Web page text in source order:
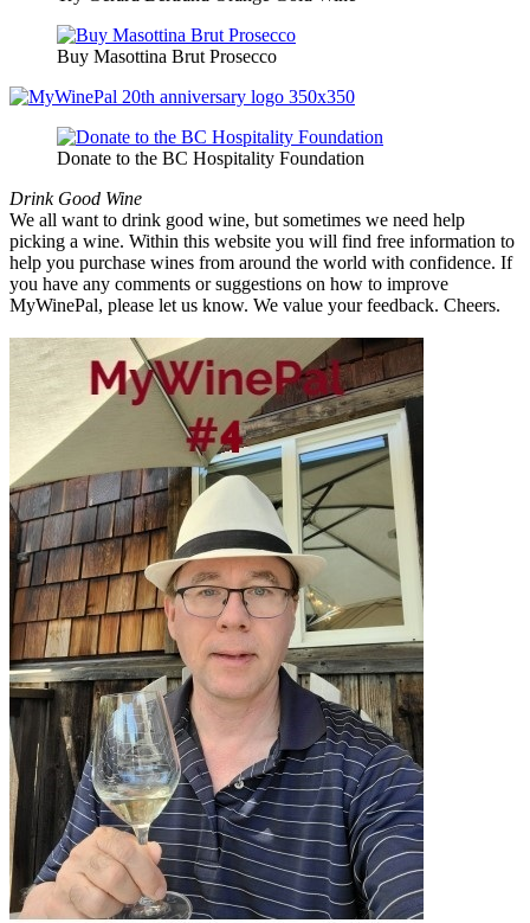
Buy Masottina Brut Prosecco
Donate to the BC Hospitality Foundation
Drink Good Wine
We all want to drink good wine, but sometimes we need help
picking a wine. Within this website you will find free information to
help you purchase wines from around the world with confidence. If
you have any comments or suggestions on how to improve
MyWinePal, please let us know. We value your feedback. Cheers.